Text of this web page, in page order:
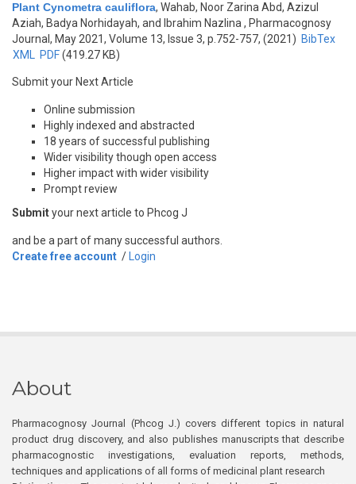
Plant Cynometra cauliflora, Wahab, Noor Zarina Abd, Azizul
Aziah, Badya Norhidayah, and Ibrahim Nazlina , Pharmacognosy
Journal, May 2021, Volume 13, Issue 3, p.752-757, (2021) BibTex
XML
PDF(419.27 KB)
Submit your Next Article
Online submission
Highly indexed and abstracted
18 years of successful publishing
Wider visibility though open access
Higher impact with wider visibility
Prompt review
Submityour next article to Phcog J
and be a part of many successful authors.
Create free account / Login
About
Pharmacognosy Journal (Phcog J.) covers different topics in natural
product drug discovery, and also publishes manuscripts that describe
pharmacognostic investigations, evaluation reports, methods,
techniques and applications of all forms of medicinal plant research